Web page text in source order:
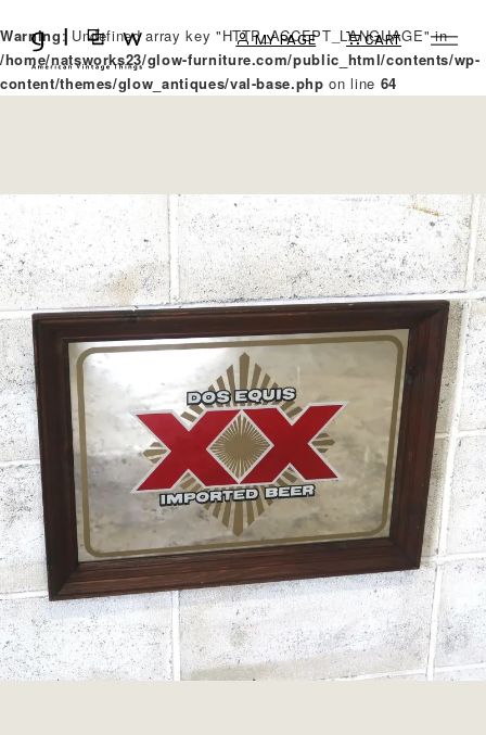
Warning: Undefined array key "HTTP_ACCEPT_LANGUAGE" in
/home/natsworks23/glow-furniture.com/public_html/contents/wp-
content/themes/glow_antiques/val-base.php on line 64
MY PAGE CART